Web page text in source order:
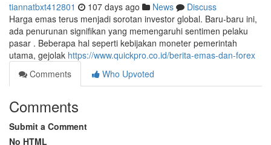
tiannatbxt412801 107 days ago News
Discuss
Harga emas terus menjadi sorotan investor global. Baru-baru ini,
ada penurunan signifikan yang memengaruhi sentimen pelaku
pasar . Beberapa hal seperti kebijakan moneter pemerintah
utama, gejolak https://www.quickpro.co.id/berita-emas-dan-forex
Comments
Who Upvoted
Comments
Submit a Comment
No HTML